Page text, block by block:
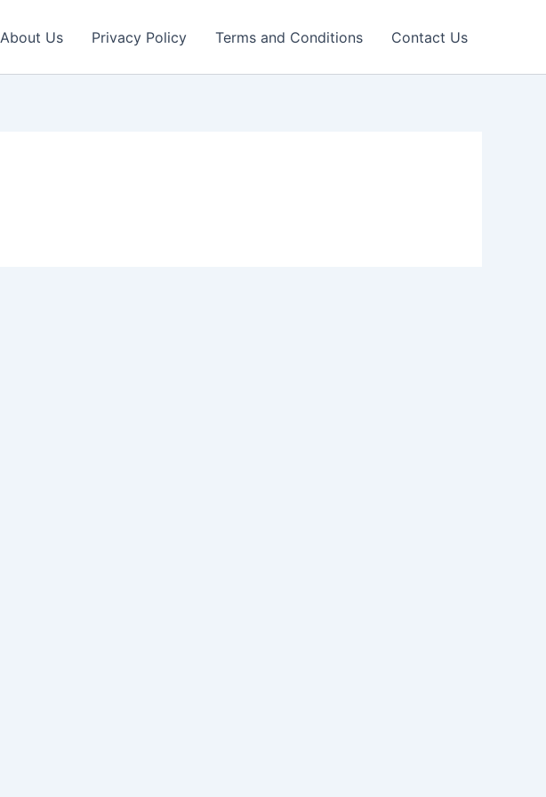
About Us Privacy Policy Terms and Conditions Contact Us